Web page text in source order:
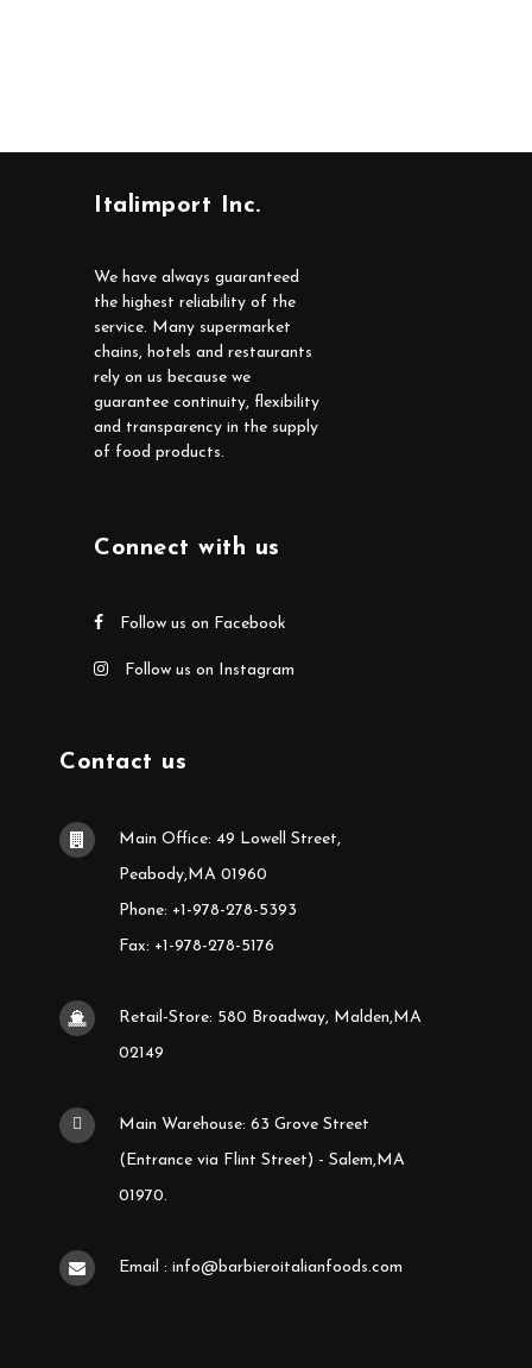
Italimport Inc.
We have always guaranteed
the highest reliability of the
service. Many supermarket
chains, hotels and restaurants
rely on us because we
guarantee continuity, flexibility
and transparency in the supply
of food products.
Connect with us
Follow us on Facebook
Follow us on Instagram
Contact us
Main Office: 49 Lowell Street,
Peabody,MA 01960
Phone: +1-978-278-5393
Fax: +1-978-278-5176
Retail-Store: 580 Broadway, Malden,MA
02149
Main Warehouse: 63 Grove Street
(Entrance via Flint Street) - Salem,MA
01970.
Email : info@barbieroitalianfoods.com